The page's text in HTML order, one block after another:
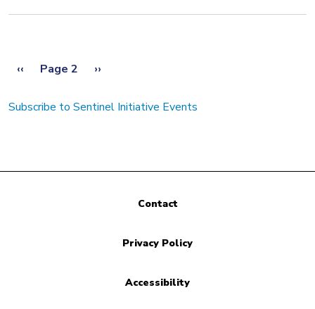
Pagination
Previous page
‹‹ Page 2 Next page
››
Subscribe to Sentinel Initiative Events
Contact
Privacy Policy
Accessibility